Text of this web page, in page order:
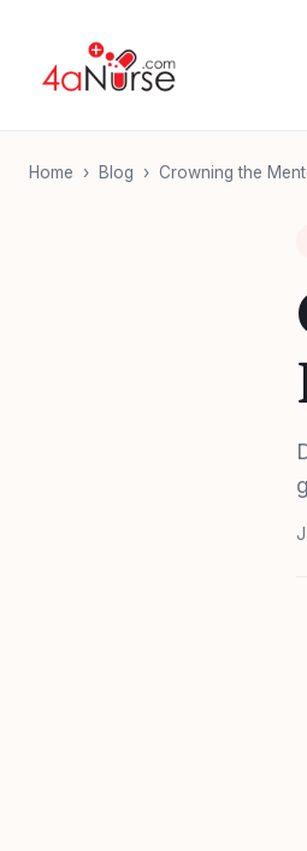
Home › Blog › Crowning the